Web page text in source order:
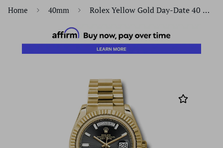
Home 40mm Rolex Yellow Gold Day-Date 40 Watch - Fluted Bezel - Black Baguette Diamond Dial - President Bracelet - 228238 bkbdp